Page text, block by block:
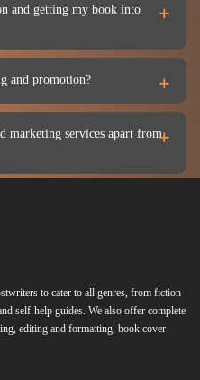
and getting my book into
and promotion?
marketing services apart from
to cater to all genres, from fiction
self-help guides. We also offer complete
editing and formatting, book cover